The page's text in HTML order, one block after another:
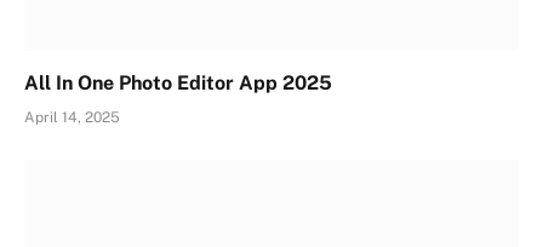
All In One Photo Editor App 2025
April 14, 2025